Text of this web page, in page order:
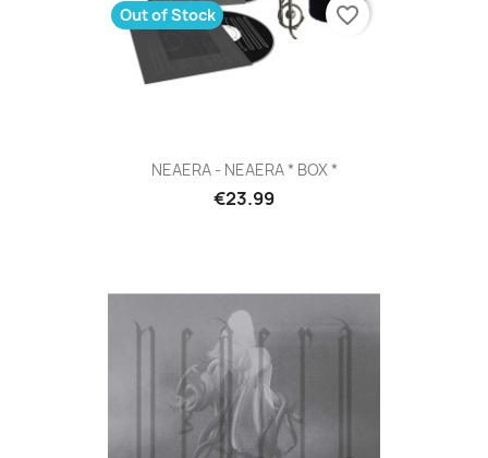
NEAERA - NEAERA * BOX *
€23.99
Out of Stock favorite_border